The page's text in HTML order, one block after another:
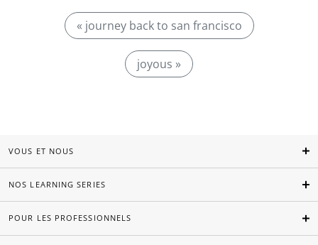
« journey back to san francisco
joyous »
VOUS ET NOUS
NOS LEARNING SERIES
POUR LES PROFESSIONNELS